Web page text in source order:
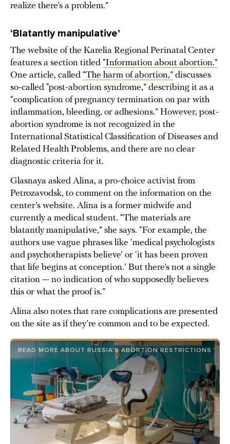
realize there’s a problem.”
‘Blatantly manipulative’
The website of the Karelia Regional Perinatal Center
features a section titled “Information about abortion.”
One article, called “The harm of abortion,” discusses
so-called "post-abortion syndrome,” describing it as a
“complication of pregnancy termination on par with
inflammation, bleeding, or adhesions.” However, post-
abortion syndrome is not recognized in the
International Statistical Classification of Diseases and
Related Health Problems, and there are no clear
diagnostic criteria for it.
Glasnaya asked Alina, a pro-choice activist from
Petrozavodsk, to comment on the information on the
center’s website. Alina is a former midwife and
currently a medical student. “The materials are
blatantly manipulative,” she says. “For example, the
authors use vague phrases like ‘medical psychologists
and psychotherapists believe’ or ‘it has been proven
that life begins at conception.’ But there’s not a single
citation — no indication of who supposedly believes
this or what the proof is.”
Alina also notes that rare complications are presented
on the site as if they’re common and to be expected.
READ MORE ABOUT RUSSIA'S ABORTION RESTRICTIONS